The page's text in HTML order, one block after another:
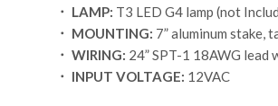
． LAMP: T3 LED G4 lamp (not
． MOUNTING: 7” aluminum stake,
． WIRING: 24” SPT-1 18AWG lead
． INPUT VOLTAGE: 12VAC